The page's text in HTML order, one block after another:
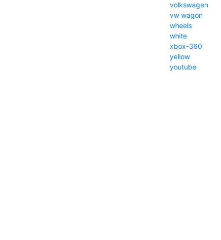
volkswagen
vw wagon
wheels
white
xbox-360
yellow
youtube